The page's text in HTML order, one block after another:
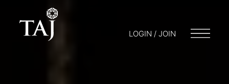
LOGIN / JOIN